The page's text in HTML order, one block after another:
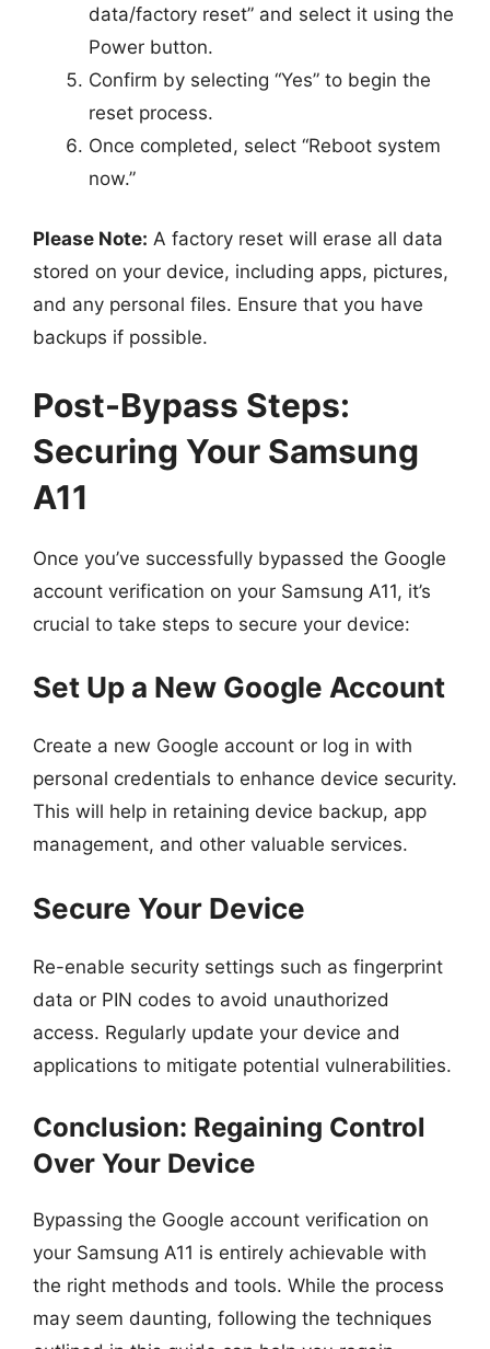
data/factory reset” and select it using the
Power button.
Confirm by selecting “Yes” to begin the
reset process.
Once completed, select “Reboot system
now.”
Please Note: A factory reset will erase all data
stored on your device, including apps, pictures,
and any personal files. Ensure that you have
backups if possible.
Post-Bypass Steps:
Securing Your Samsung
A11
Once you’ve successfully bypassed the Google
account verification on your Samsung A11, it’s
crucial to take steps to secure your device:
Set Up a New Google Account
Create a new Google account or log in with
personal credentials to enhance device security.
This will help in retaining device backup, app
management, and other valuable services.
Secure Your Device
Re-enable security settings such as fingerprint
data or PIN codes to avoid unauthorized
access. Regularly update your device and
applications to mitigate potential vulnerabilities.
Conclusion: Regaining Control
Over Your Device
Bypassing the Google account verification on
your Samsung A11 is entirely achievable with
the right methods and tools. While the process
may seem daunting, following the techniques